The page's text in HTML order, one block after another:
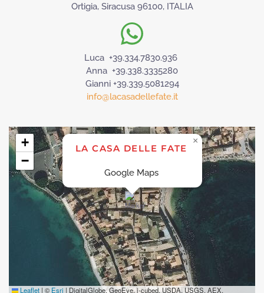
Ortigia, Siracusa 96100, ITALIA
Luca +39.334.7830.936
Anna +39.338.3335280
Gianni +39.339.5081294
info@lacasadellefate.it
LA CASA DELLE FATE
Google Maps
×
+
−
Leaflet | © Esri | DigitalGlobe, GeoEye, i-cubed, USDA, USGS, AEX,